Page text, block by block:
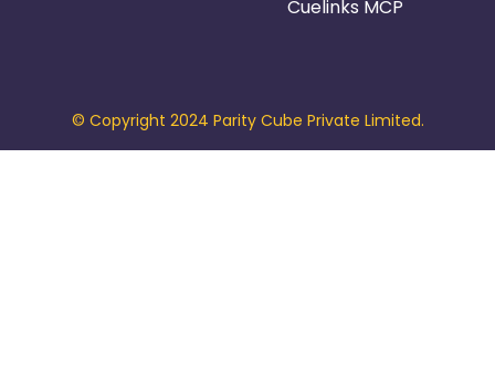
Cuelinks MCP
© Copyright 2024 Parity Cube Private Limited.